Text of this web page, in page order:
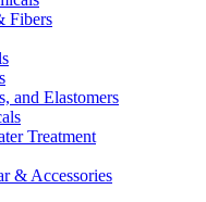
Fibers
and Elastomers
Treatment
& Accessories